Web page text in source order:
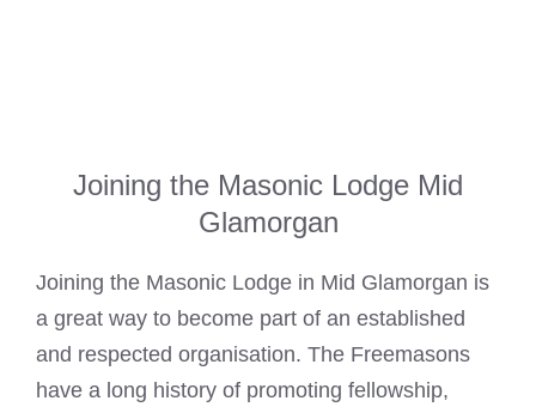
Joining the Masonic Lodge Mid
Glamorgan
Joining the Masonic Lodge in Mid Glamorgan is
a great way to become part of an established
and respected organisation. The Freemasons
have a long history of promoting fellowship,